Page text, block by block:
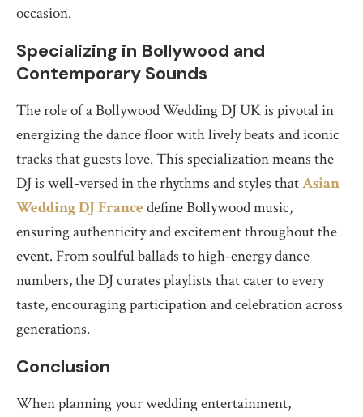
occasion.
Specializing in Bollywood and
Contemporary Sounds
The role of a Bollywood Wedding DJ UK is pivotal in
energizing the dance floor with lively beats and iconic
tracks that guests love. This specialization means the
DJ is well-versed in the rhythms and styles thatAsian
Wedding DJ France define Bollywood music,
ensuring authenticity and excitement throughout the
event. From soulful ballads to high-energy dance
numbers, the DJ curates playlists that cater to every
taste, encouraging participation and celebration across
generations.
Conclusion
When planning your wedding entertainment,